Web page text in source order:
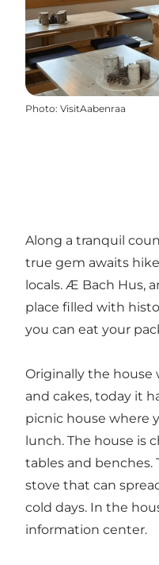
Photo: VisitAabenraa
Along a tranquil
true gem awaits
locals. Æ Bach Hus,
place filled with
you can eat your
Originally the house
and cakes, today it
picnic house where
lunch. The house is
tables and benches.
stove that can
cold days. In the
information center.